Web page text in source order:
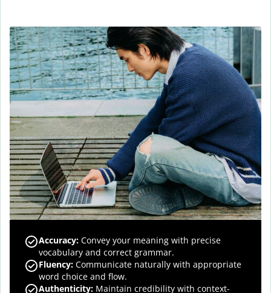
Accuracy: Convey your meaning with precise
vocabulary and correct grammar.
Fluency: Communicate naturally with appropriate
word choice and flow.
Authenticity: Maintain credibility with context-